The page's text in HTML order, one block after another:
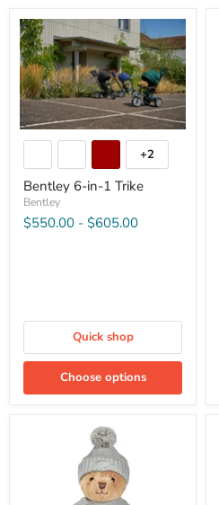
+2
Bentley 6-in-1 Trike
Bentley
$550.00 - $605.00
Quick shop
Choose options